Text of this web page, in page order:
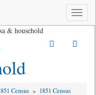
Toggle
& household
Census » 1851 Census